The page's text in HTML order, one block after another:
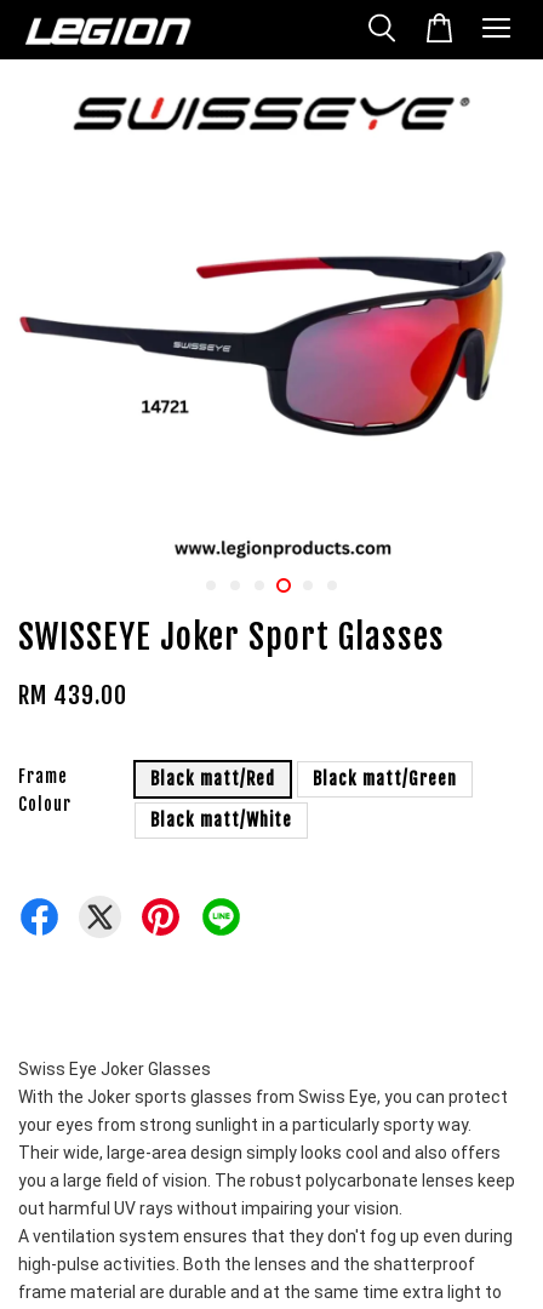
SWISSEYE Joker Sport Glasses
RM 439.00
Frame
Colour
Black matt/Red
Black matt/Green
Black matt/White
Swiss Eye Joker Glasses
With the Joker sports glasses from Swiss Eye, you can protect
your eyes from strong sunlight in a particularly sporty way.
Their wide, large-area design simply looks cool and also offers
you a large field of vision. The robust polycarbonate lenses keep
out harmful UV rays without impairing your vision.
A ventilation system ensures that they don't fog up even during
high-pulse activities. Both the lenses and the shatterproof
frame material are durable and at the same time extra light to